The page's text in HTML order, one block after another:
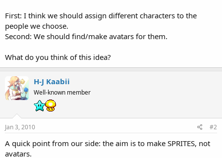
First: I think we should assign different characters to the
people we choose.
Second: We should find/make avatars for them.
What do you think of this idea?
H-J Kaabii
Well-known member
Jan 3, 2010 #2
A quick point from our side: the aim is to make SPRITES, not
avatars.